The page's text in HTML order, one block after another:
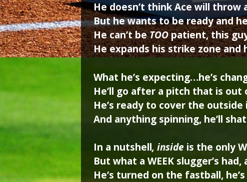
He doesn’t think Ace will throw
But he wants to be ready and
He can’t beTOOpatient, this
He expands his strike zone
What he’s expecting…he’s
He’ll go after a pitch that is out
He’s ready to cover the outside
And anything spinning, he’ll
In a nutshell, inside is the only
But what a WEEK slugger’s
He’s turned on the fastball,